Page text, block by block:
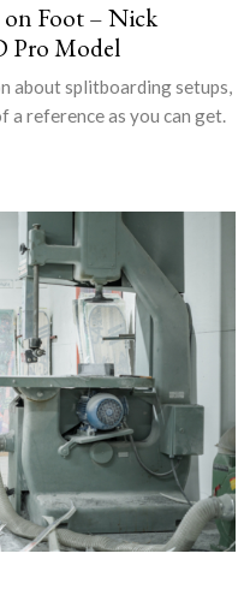
on Foot – Nick
Pro Model
about splitboarding setups,
a reference as you can get.